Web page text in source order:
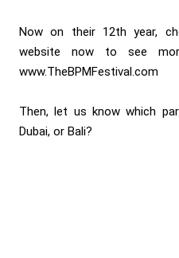
Now on their 12th year,
website now to see
www.TheBPMFestival.com
Then, let us know which
Dubai, or Bali?